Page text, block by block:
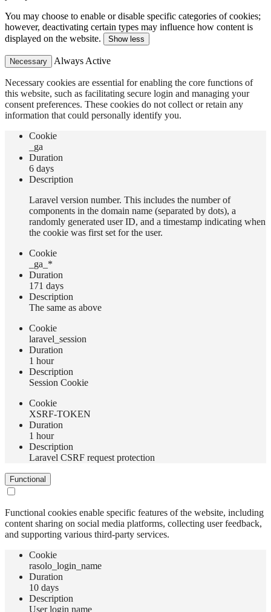
You may choose to enable or disable specific categories of cookies;
however, deactivating certain types may influence how content is
displayed on the website.
Show less
Necessary Always Active
Necessary cookies are essential for enabling the core functions of
this website, such as facilitating secure login and managing your
consent preferences. These cookies do not collect or retain any
information that could personally identify you.
Сookie
_ga
Duration
6 days
Description
Laravel version number. This includes the number of
components in the domain name (separated by dots), a
randomly generated user ID, and a timestamp indicating when
the cookie was first set for the user.
Сookie
_ga_*
Duration
171 days
Description
The same as above
Сookie
laravel_session
Duration
1 hour
Description
Session Cookie
Сookie
XSRF-TOKEN
Duration
1 hour
Description
Laravel CSRF request protection
Functional
Functional cookies enable specific features of the website, including
content sharing on social media platforms, collecting user feedback,
and supporting various third-party services.
Сookie
rasolo_login_name
Duration
10 days
Description
User login name